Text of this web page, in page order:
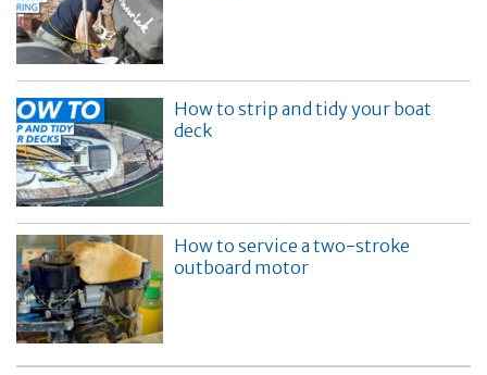
How to strip and tidy your boat
deck
How to service a two-stroke
outboard motor